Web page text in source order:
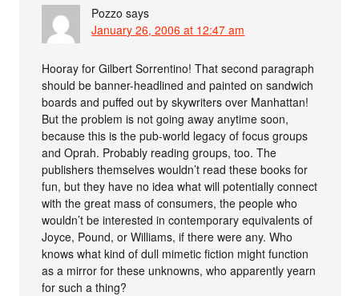
Pozzo says
January 26, 2006 at 12:47 am
Hooray for Gilbert Sorrentino! That second paragraph
should be banner-headlined and painted on sandwich
boards and puffed out by skywriters over Manhattan!
But the problem is not going away anytime soon,
because this is the pub-world legacy of focus groups
and Oprah. Probably reading groups, too. The
publishers themselves wouldn’t read these books for
fun, but they have no idea what will potentially connect
with the great mass of consumers, the people who
wouldn’t be interested in contemporary equivalents of
Joyce, Pound, or Williams, if there were any. Who
knows what kind of dull mimetic fiction might function
as a mirror for these unknowns, who apparently yearn
for such a thing?